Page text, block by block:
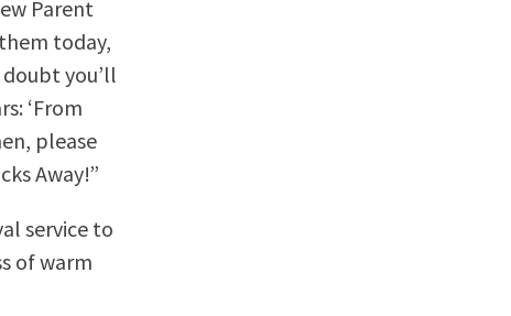
Parent
today,
you’ll
‘From
please
Away!”
service to
of warm